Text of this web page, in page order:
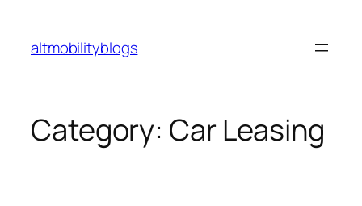
content
altmobilityblogs
Category: Car Leasing